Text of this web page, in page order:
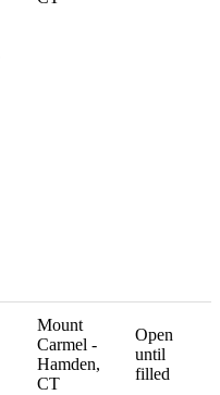
Mount
Carmel -
Hamden,
CT
Open
until
filled